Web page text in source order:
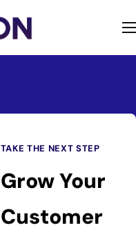
TAKE THE NEXT STEP
Grow Your
Customer